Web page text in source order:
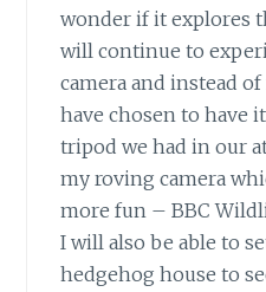
wonder if it explores
will continue to
camera and instead
have chosen to have
tripod we had in our
my roving camera
more fun – BBC
I will also be able to
hedgehog house to